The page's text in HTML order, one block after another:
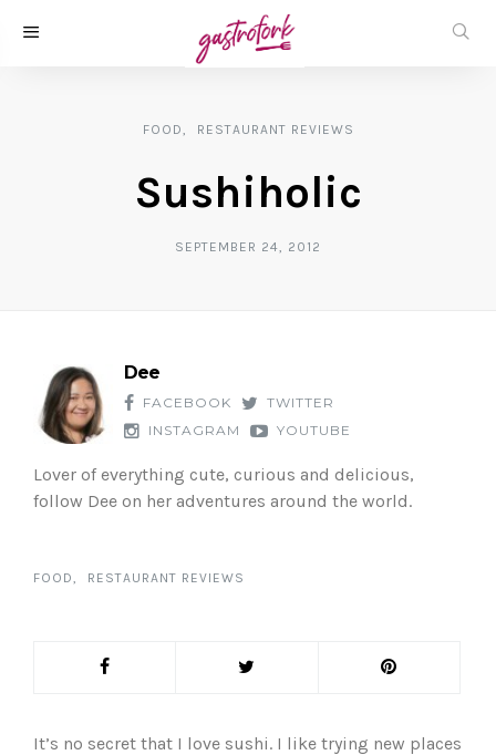
FOOD RESTAURANT REVIEWS
Sushiholic
SEPTEMBER 24, 2012
Dee
FACEBOOK
TWITTER
INSTAGRAM
YOUTUBE
Lover of everything cute, curious and delicious,
follow Dee on her adventures around the world.
FOOD RESTAURANT REVIEWS
It’s no secret that I love sushi. I like trying new places